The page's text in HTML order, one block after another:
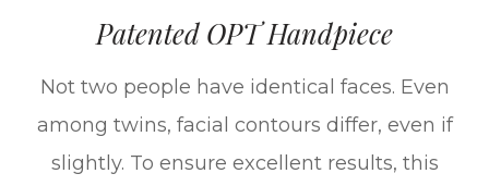
Patented OPT Handpiece
Not two people have identical faces. Even
among twins, facial contours differ, even if
slightly. To ensure excellent results, this